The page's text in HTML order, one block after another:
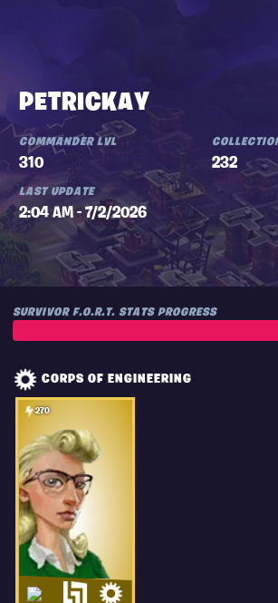
PETRICKAY
COMMANDER LVL
310 232
LAST UPDATE
2:04 AM - 7/2/2026
SURVIVOR F.O.R.T. STATS PROGRESS
CORPS OF ENGINEERING
270